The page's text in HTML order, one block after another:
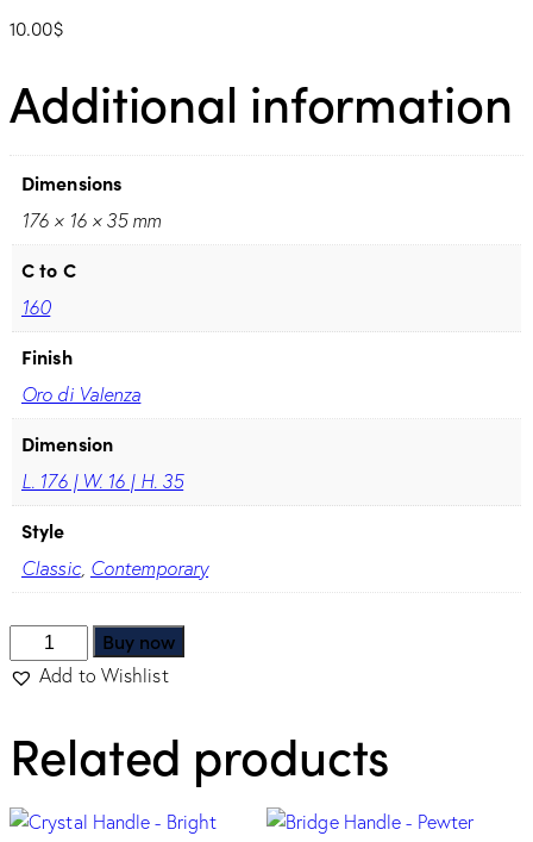
10.00$
Additional information
Dimensions
176 × 16 × 35 mm
C to C
160
Finish
Oro di Valenza
Dimension
L. 176 | W. 16 | H. 35
Style
Classic, Contemporary
Buy now
Add to Wishlist
Related products